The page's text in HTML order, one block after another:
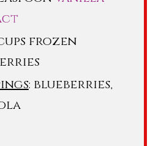
cups frozen
: blueberries,